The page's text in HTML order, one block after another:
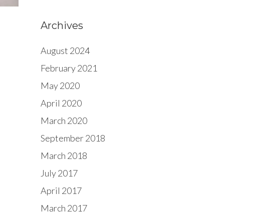
Archives
August 2024
February 2021
May 2020
April 2020
March 2020
September 2018
March 2018
July 2017
April 2017
March 2017